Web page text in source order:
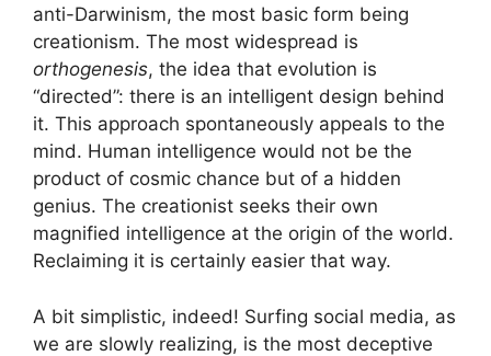
anti-Darwinism, the most basic form being
creationism. The most widespread is
orthogenesis, the idea that evolution is
“directed”: there is an intelligent design behind
it. This approach spontaneously appeals to the
mind. Human intelligence would not be the
product of cosmic chance but of a hidden
genius. The creationist seeks their own
magnified intelligence at the origin of the world.
Reclaiming it is certainly easier that way.
A bit simplistic, indeed! Surfing social media, as
we are slowly realizing, is the most deceptive